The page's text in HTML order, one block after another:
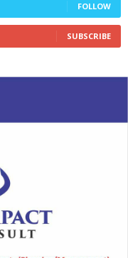
FOLLOW
SUBSCRIBE